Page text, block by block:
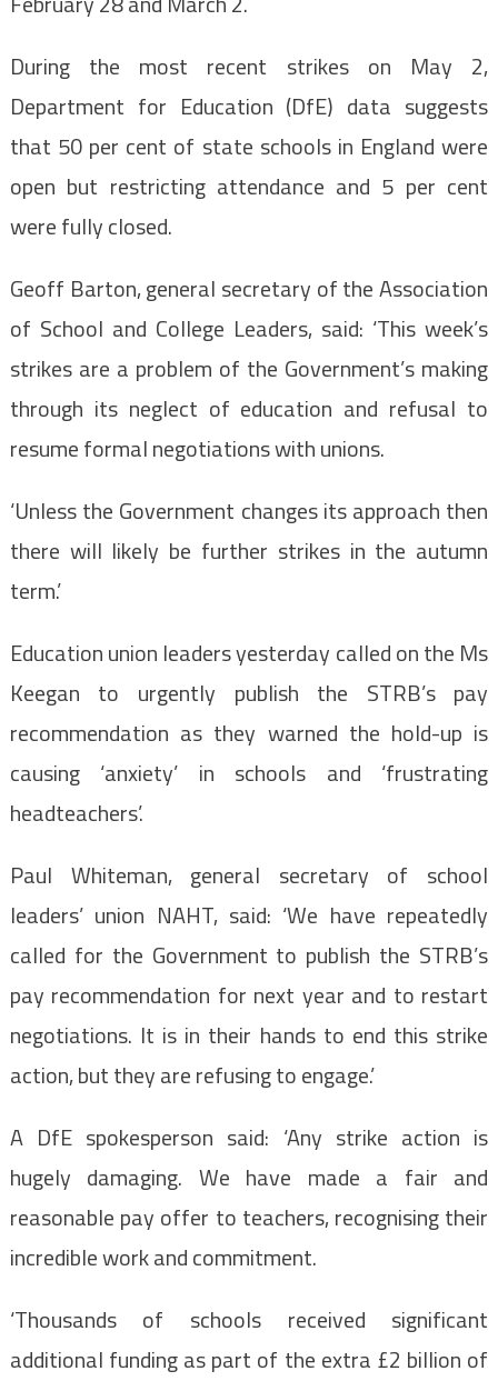
During the most recent strikes on May 2,
Department for Education (DfE) data suggests
that 50 per cent of state schools in England were
open but restricting attendance and 5 per cent
were fully closed.
Geoff Barton, general secretary of the Association
of School and College Leaders, said: ‘This week’s
strikes are a problem of the Government’s making
through its neglect of education and refusal to
resume formal negotiations with unions.
‘Unless the Government changes its approach then
there will likely be further strikes in the autumn
term.’
Education union leaders yesterday called on the Ms
Keegan to urgently publish the STRB’s pay
recommendation as they warned the hold-up is
causing ‘anxiety’ in schools and ‘frustrating
headteachers’.
Paul Whiteman, general secretary of school
leaders’ union NAHT, said: ‘We have repeatedly
called for the Government to publish the STRB’s
pay recommendation for next year and to restart
negotiations. It is in their hands to end this strike
action, but they are refusing to engage.’
A DfE spokesperson said: ‘Any strike action is
hugely damaging. We have made a fair and
reasonable pay offer to teachers, recognising their
incredible work and commitment.
‘Thousands of schools received significant
additional funding as part of the extra £2 billion of